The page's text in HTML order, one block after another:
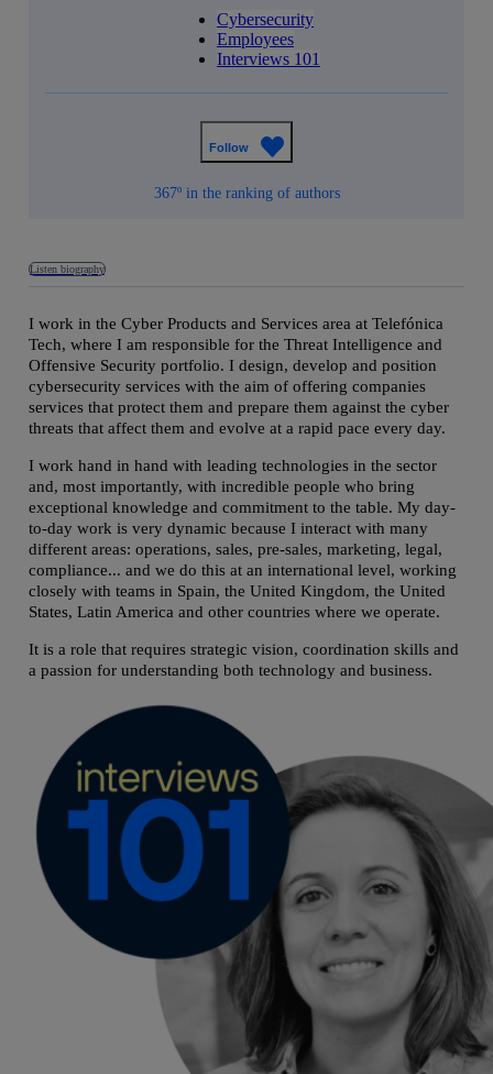
Cybersecurity
Employees
Interviews 101
Follow
367º in the ranking of authors
Listen biography
I work in the Cyber Products and Services area at Telefónica
Tech, where I am responsible for the Threat Intelligence and
Offensive Security portfolio. I design, develop and position
cybersecurity services with the aim of offering companies
services that protect them and prepare them against the cyber
threats that affect them and evolve at a rapid pace every day.
I work hand in hand with leading technologies in the sector
and, most importantly, with incredible people who bring
exceptional knowledge and commitment to the table. My day-
to-day work is very dynamic because I interact with many
different areas: operations, sales, pre-sales, marketing, legal,
compliance... and we do this at an international level, working
closely with teams in Spain, the United Kingdom, the United
States, Latin America and other countries where we operate.
It is a role that requires strategic vision, coordination skills and
a passion for understanding both technology and business.